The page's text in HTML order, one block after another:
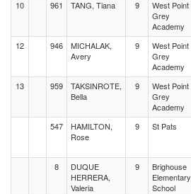
10
961 TANG, Tiana 9
West Point
Grey
Academy
12
946
MICHALAK,
Avery
9
West Point
Grey
Academy
13
959
TAKSINROTE,
Bella
9
West Point
Grey
Academy
547
HAMILTON,
Rose
9 St Pats
8
DUQUE
HERRERA,
Valeria
9
Brighouse
Elementary
School